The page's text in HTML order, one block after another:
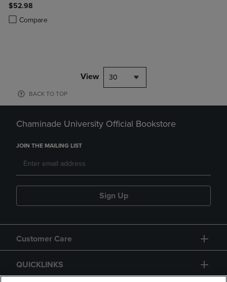
$52.98
Compare
Product added, Select 2 to 4 Products to Compare, Items added for
Product removed, Select 2 to 4 Products to Compare, Items added
View 30
BACK TO TOP
Chaminade University Official Bookstore
JOIN THE MAILING LIST
Sign Up
Customer Care
QUICKLINKS